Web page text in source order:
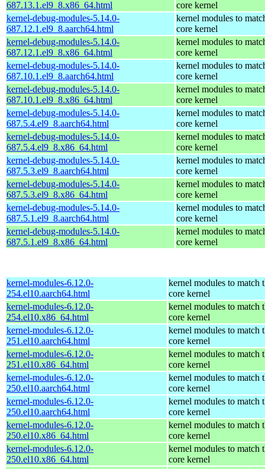
687.13.1.el9_8.x86_64.html
core kernel
kernel-debug-modules-5.14.0-
687.12.1.el9_8.aarch64.html
kernel modules to
core kernel
kernel-debug-modules-5.14.0-
687.12.1.el9_8.x86_64.html
kernel modules to
core kernel
kernel-debug-modules-5.14.0-
687.10.1.el9_8.aarch64.html
kernel modules to
core kernel
kernel-debug-modules-5.14.0-
687.10.1.el9_8.x86_64.html
kernel modules to
core kernel
kernel-debug-modules-5.14.0-
687.5.4.el9_8.aarch64.html
kernel modules to
core kernel
kernel-debug-modules-5.14.0-
687.5.4.el9_8.x86_64.html
kernel modules to
core kernel
kernel-debug-modules-5.14.0-
687.5.3.el9_8.aarch64.html
kernel modules to
core kernel
kernel-debug-modules-5.14.0-
687.5.3.el9_8.x86_64.html
kernel modules to
core kernel
kernel-debug-modules-5.14.0-
687.5.1.el9_8.aarch64.html
kernel modules to
core kernel
kernel-debug-modules-5.14.0-
687.5.1.el9_8.x86_64.html
kernel modules to
core kernel
kernel-modules-6.12.0-
254.el10.aarch64.html
kernel modules to match
core kernel
kernel-modules-6.12.0-
254.el10.x86_64.html
kernel modules to match
core kernel
kernel-modules-6.12.0-
251.el10.aarch64.html
kernel modules to match
core kernel
kernel-modules-6.12.0-
251.el10.x86_64.html
kernel modules to match
core kernel
kernel-modules-6.12.0-
250.el10.aarch64.html
kernel modules to match
core kernel
kernel-modules-6.12.0-
250.el10.aarch64.html
kernel modules to match
core kernel
kernel-modules-6.12.0-
250.el10.x86_64.html
kernel modules to match
core kernel
kernel-modules-6.12.0-
250.el10.x86_64.html
kernel modules to match
core kernel